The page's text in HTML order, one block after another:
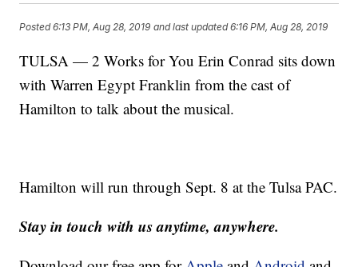
Posted6:13 PM, Aug 28, 2019 and last updated 6:16 PM, Aug 28, 2019
TULSA — 2 Works for You Erin Conrad sits down
with Warren Egypt Franklin from the cast of
Hamilton to talk about the musical.
Hamilton will run through Sept. 8 at the Tulsa PAC.
Stay in touch with us anytime, anywhere.